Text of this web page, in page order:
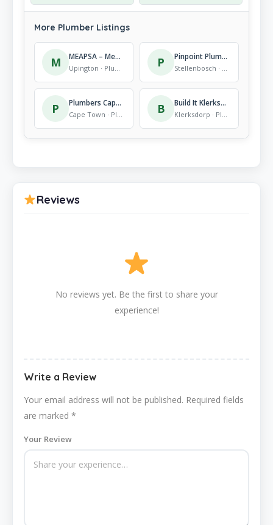
More Plumber Listings
M MEAPSA – Mechanical Assembly Projects South Africa (pty) LTD. P Pinpoint Plumbing Leak Location Services
P Plumbers Cape Town B Build It Klerksdorp Plus
Reviews
No reviews yet. Be the first to share your
experience!
Write a Review
Your email address will not be published. Required fields
are marked *
Your Review